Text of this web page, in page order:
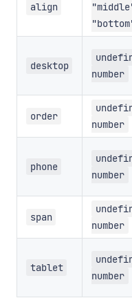
align
desktop
number
order
number
phone
number
span
number
tablet
number